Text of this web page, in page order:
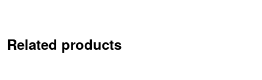
Related products